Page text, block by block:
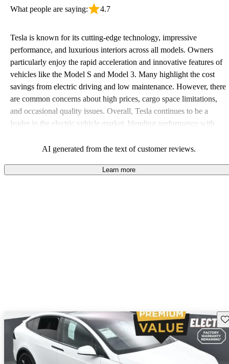
What people are saying: 4.7
Tesla is known for its cutting-edge technology, impressive
performance, and luxurious interiors across all models. Owners
particularly enjoy the rapid acceleration and innovative features of
vehicles like the Model S and Model 3. Many highlight the cost
savings from electric driving and low maintenance. However, there
are common concerns about high prices, cargo space limitations,
and occasional quality issues. Overall, Tesla continues to be a
leader in the electric vehicle market, blending performance with
AI generated from the text of customer reviews.
Learn more